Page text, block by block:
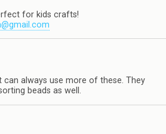
for kids crafts!
can always use more of these. They
beads as well.